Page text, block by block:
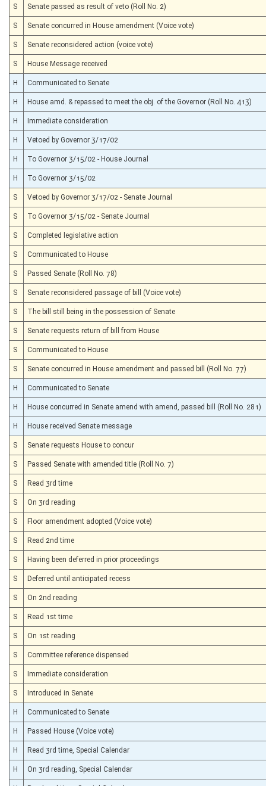
S Senate passed as result of veto (Roll No. 2)
S Senate concurred in House amendment (Voice vote)
S Senate reconsidered action (voice vote)
S House Message received
H Communicated to Senate
H House amd. & repassed to meet the obj. of the Governor (Roll No. 413)
H Immediate consideration
H Vetoed by Governor 3/17/02
H To Governor 3/15/02 - House Journal
H To Governor 3/15/02
S Vetoed by Governor 3/17/02 - Senate Journal
S To Governor 3/15/02 - Senate Journal
S Completed legislative action
S Communicated to House
S Passed Senate (Roll No. 78)
S Senate reconsidered passage of bill (Voice vote)
S The bill still being in the possession of Senate
S Senate requests return of bill from House
S Communicated to House
S Senate concurred in House amendment and passed bill (Roll No. 77)
H Communicated to Senate
H House concurred in Senate amend with amend, passed bill (Roll No. 281)
H House received Senate message
S Senate requests House to concur
S Passed Senate with amended title (Roll No. 7)
S Read 3rd time
S On 3rd reading
S Floor amendment adopted (Voice vote)
S Read 2nd time
S Having been deferred in prior proceedings
S Deferred until anticipated recess
S On 2nd reading
S Read 1st time
S On 1st reading
S Committee reference dispensed
S Immediate consideration
S Introduced in Senate
H Communicated to Senate
H Passed House (Voice vote)
H Read 3rd time, Special Calendar
H On 3rd reading, Special Calendar